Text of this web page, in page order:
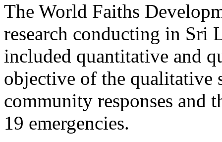
The World Faiths
research conducting in Sri
included quantitative and
objective of the qualitative
community responses
19 emergencies.